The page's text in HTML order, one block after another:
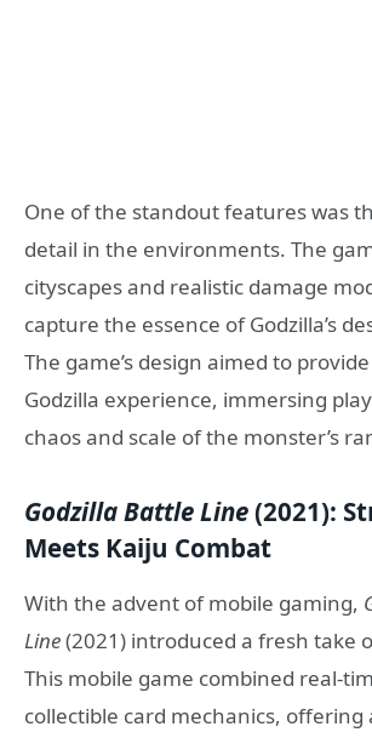
One of the standout features was
detail in the environments. The
cityscapes and realistic damage
capture the essence of Godzilla’s
The game’s design aimed to
Godzilla experience, immersing
chaos and scale of the monster’s
Godzilla Battle Line(2021):
Meets Kaiju Combat
With the advent of mobile gaming,
Line(2021) introduced a fresh take
This mobile game combined real-
collectible card mechanics, offering